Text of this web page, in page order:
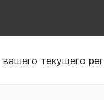
текущего
to